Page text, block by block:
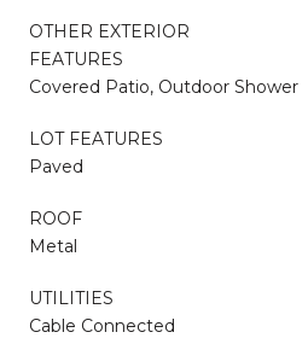
OTHER EXTERIOR
FEATURES
Covered Patio, Outdoor Shower
LOT FEATURES
Paved
ROOF
Metal
UTILITIES
Cable Connected